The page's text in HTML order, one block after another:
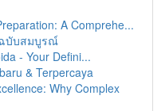
A Comprehe...
ฉบับสมบูรณ์
- Your Defini...
& Terpercaya
Why Complex